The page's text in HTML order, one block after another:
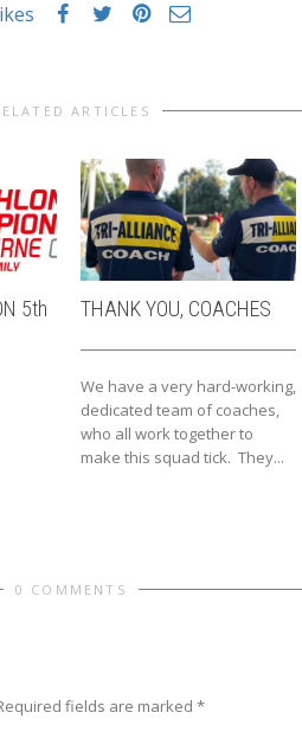
ARTICLES
5th THANK YOU, COACHES
We have a very hard-working,
dedicated team of coaches,
who all work together to
make this squad tick. They...
0 COMMENTS
fields are marked *